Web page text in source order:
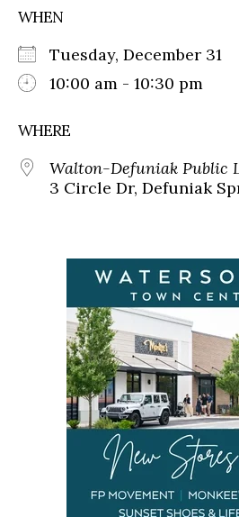
WHEN
Tuesday, December 31
10:00 am - 10:30 pm
WHERE
Walton-Defuniak Public
3 Circle Dr, Defuniak